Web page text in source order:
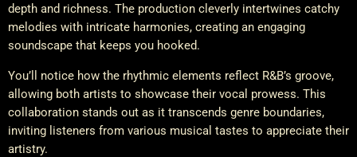
depth and richness. The production cleverly intertwines catchy
melodies with intricate harmonies, creating an engaging
soundscape that keeps you hooked.
You’ll notice how the rhythmic elements reflect R&B’s groove,
allowing both artists to showcase their vocal prowess. This
collaboration stands out as it transcends genre boundaries,
inviting listeners from various musical tastes to appreciate their
artistry.